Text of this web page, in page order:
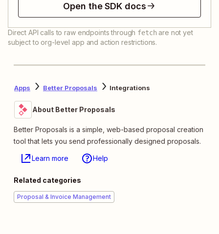
Open the SDK docs
Direct API calls to raw endpoints through fetch are not yet
subject to org-level app and action restrictions.
Apps Better Proposals Integrations
About Better Proposals
Better Proposals is a simple, web-based proposal creation
tool that lets you send professionally designed proposals.
Learn more Help
Related categories
Proposal & Invoice Management